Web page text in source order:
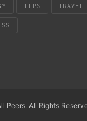
TIPS TRAVEL
Peers. All Rights